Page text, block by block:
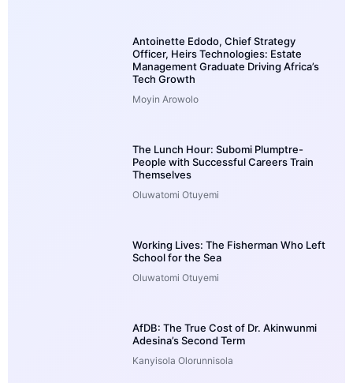
Antoinette Edodo, Chief Strategy
Officer, Heirs Technologies: Estate
Management Graduate Driving Africa’s
Tech Growth
Moyin Arowolo
The Lunch Hour: Subomi Plumptre-
People with Successful Careers Train
Themselves
Oluwatomi Otuyemi
Working Lives: The Fisherman Who Left
School for the Sea
Oluwatomi Otuyemi
AfDB: The True Cost of Dr. Akinwunmi
Adesina’s Second Term
Kanyisola Olorunnisola